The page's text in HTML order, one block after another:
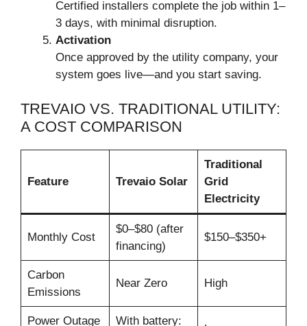
Certified installers complete the job within 1–
3 days, with minimal disruption.
Activation
Once approved by the utility company, your
system goes live—and you start saving.
TREVAIO VS. TRADITIONAL UTILITY:
A COST COMPARISON
Feature Trevaio Solar
Traditional
Grid
Electricity
Monthly Cost
$0–$80 (after
financing)
$150–$350+
Carbon
Emissions
Near Zero High
Power Outage
With battery: